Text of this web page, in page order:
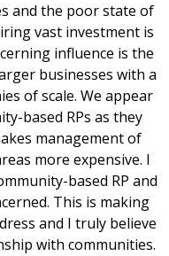
and the poor state of
vast investment is
influence is the
businesses with a
of scale. We appear
based RPs as they
management of
more expensive. I
based RP and
This is making
and I truly believe
with communities.